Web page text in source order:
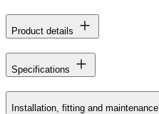
Product details
Specifications
Installation, fitting and maintenance